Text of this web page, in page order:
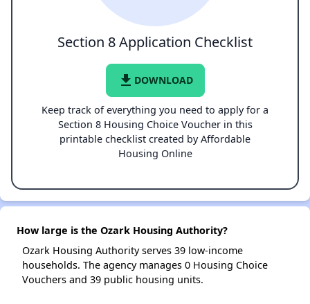
Section 8 Application Checklist
file_download DOWNLOAD
Keep track of everything you need to apply for a
Section 8 Housing Choice Voucher in this
printable checklist created by Affordable
Housing Online
How large is the Ozark Housing Authority?
Ozark Housing Authority serves 39 low-income
households. The agency manages 0 Housing Choice
Vouchers and 39 public housing units.